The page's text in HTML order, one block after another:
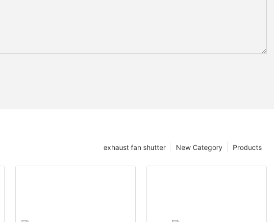
Products
New Category
exhaust fan shutter